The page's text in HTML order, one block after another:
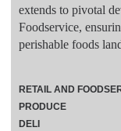
extends to pivotal
Foodservice,
perishable foods
RETAIL AND
PRODUCE
DELI